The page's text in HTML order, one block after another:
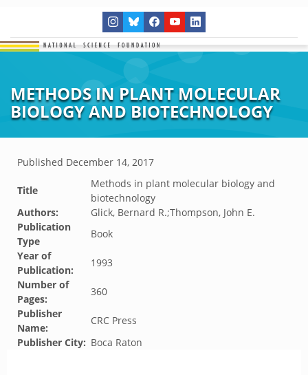
METHODS IN PLANT MOLECULAR
BIOLOGY AND BIOTECHNOLOGY
Published December 14, 2017
Title
Methods in plant molecular biology and
biotechnology
Authors:
Glick, Bernard R.;Thompson, John E.
Publication
Type
Book
Year of
Publication:
1993
Number of
Pages:
360
Publisher
Name:
CRC Press
Publisher City: Boca Raton